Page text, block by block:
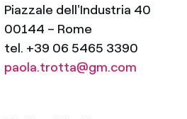
Piazzale dell'Industria 40
00144 – Rome
tel. +39 06 5465 3390
paola.trotta@gm.com